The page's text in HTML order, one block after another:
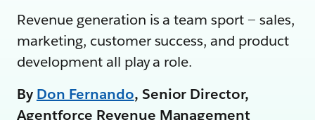
Revenue generation is a team sport — sales,
marketing, customer success, and product
development all play a role.
By Don Fernando, Senior Director,
Agentforce Revenue Management